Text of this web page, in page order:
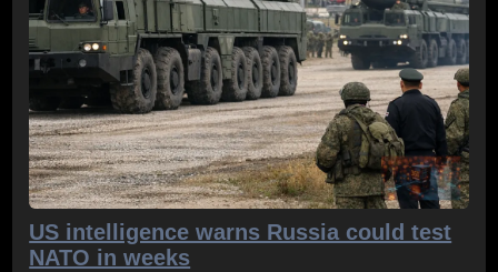
US intelligence warns Russia could test
NATO in weeks